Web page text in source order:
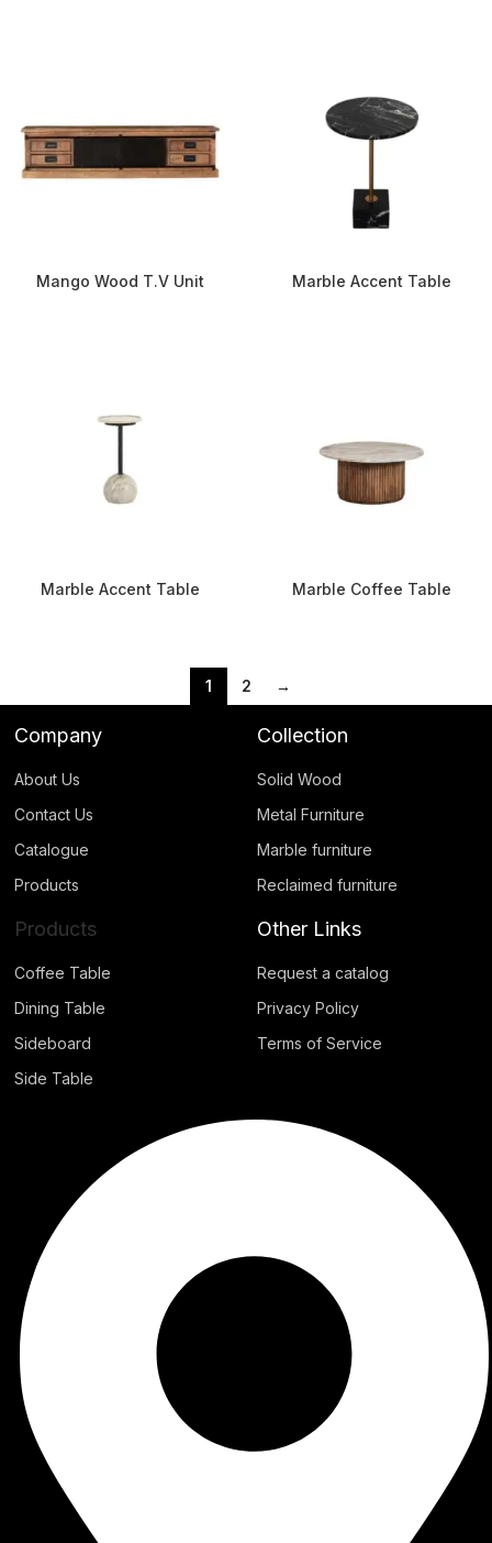
Mango Wood T.V Unit Marble Accent Table
Marble Accent Table Marble Coffee Table
1 2 →
Company
About Us
Contact Us
Catalogue
Products
Collection
Solid Wood
Metal Furniture
Marble furniture
Reclaimed furniture
Products
Coffee Table
Dining Table
Sideboard
Side Table
Other Links
Request a catalog
Privacy Policy
Terms of Service